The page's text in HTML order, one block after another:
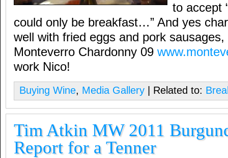
to accept
could only be breakfast…” And yes
well with fried eggs and pork
Monteverro Chardonny 09
work Nico!
Buying Wine, Media Gallery | Related to:
Tim Atkin MW 2011
Report for a Tenner